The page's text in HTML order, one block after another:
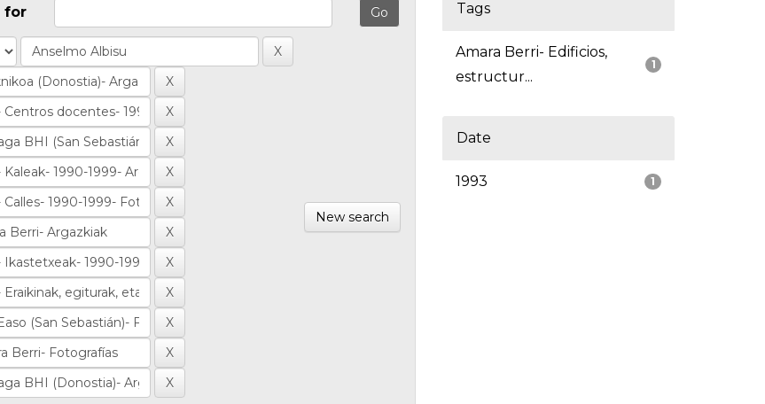
for
New search
Tags
1
Amara Berri- Edificios,
estructur...
Date
1
1993